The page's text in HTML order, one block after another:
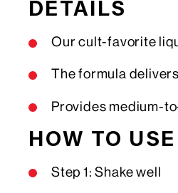
DETAILS
Our cult-favorite
The formula
Provides medium-
HOW TO
Step 1: Shake well